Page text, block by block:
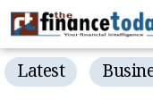
Latest